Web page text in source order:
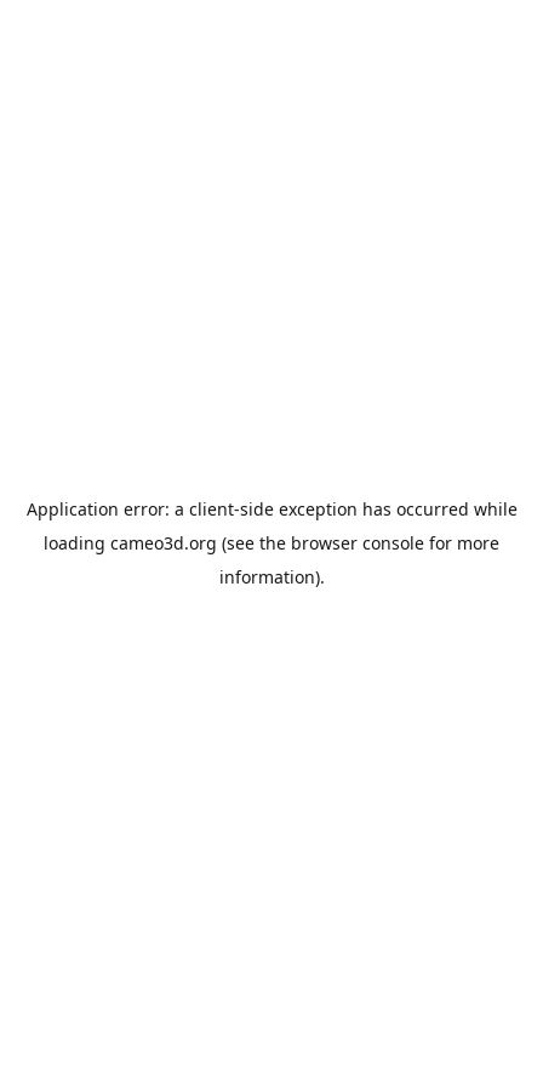
Application error: a client-side exception has occurred while
loading cameo3d.org (see the browser console for more
information).